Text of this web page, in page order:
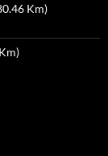
Km)